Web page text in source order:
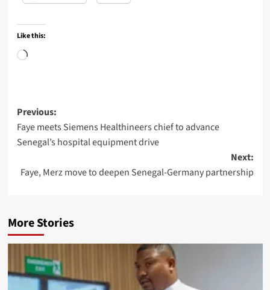
Like this:
Loading…
Post
navigation
Previous:
Faye meets Siemens Healthineers chief to advance
Senegal’s hospital equipment drive
Next:
Faye, Merz move to deepen Senegal-Germany partnership
More Stories